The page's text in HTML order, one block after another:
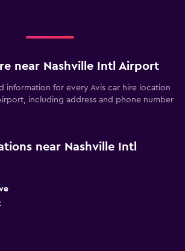
near Nashville Intl Airport
information for every Avis car hire location
including address and phone number
near Nashville Intl